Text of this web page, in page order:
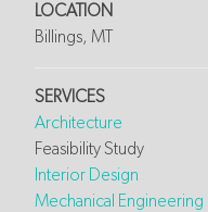
LOCATION
Billings, MT
SERVICES
Architecture
Feasibility Study
Interior Design
Mechanical Engineering